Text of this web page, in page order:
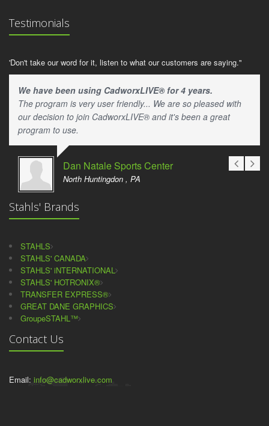
Testimonials
'Don't take our word for it, listen to what our customers are saying."
We have been using CadworxLIVE® for 4 years.
The program is very user friendly... We are so pleased with
our decision to join CadworxLIVE® and it's been a great
program to use.
Dan Natale Sports Center
North Huntingdon , PA
Stahls' Brands
STAHLS
STAHLS' CANADA
STAHLS' iNTERNATIONAL
STAHLS' HOTRONIX®
TRANSFER EXPRESS®
GREAT DANE GRAPHICS
GroupeSTAHL™
Contact Us
Email: info@cadworxlive.com